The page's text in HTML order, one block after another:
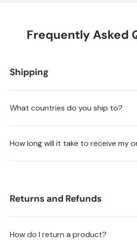
Frequently Asked
Shipping
What countries do you ship to?
How long will it take to receive my
Returns and Refunds
How do I return a product?